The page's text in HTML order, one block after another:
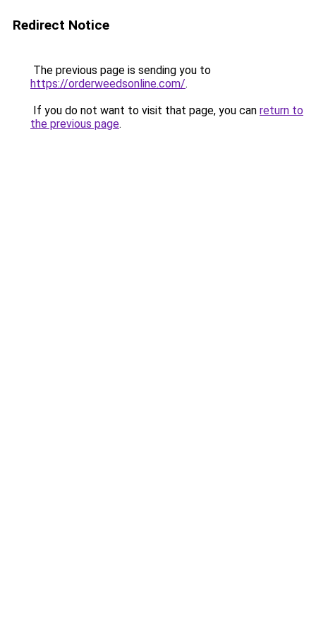
Redirect Notice
The previous page is sending you to
https://orderweedsonline.com/.
If you do not want to visit that page, you can return to
the previous page.